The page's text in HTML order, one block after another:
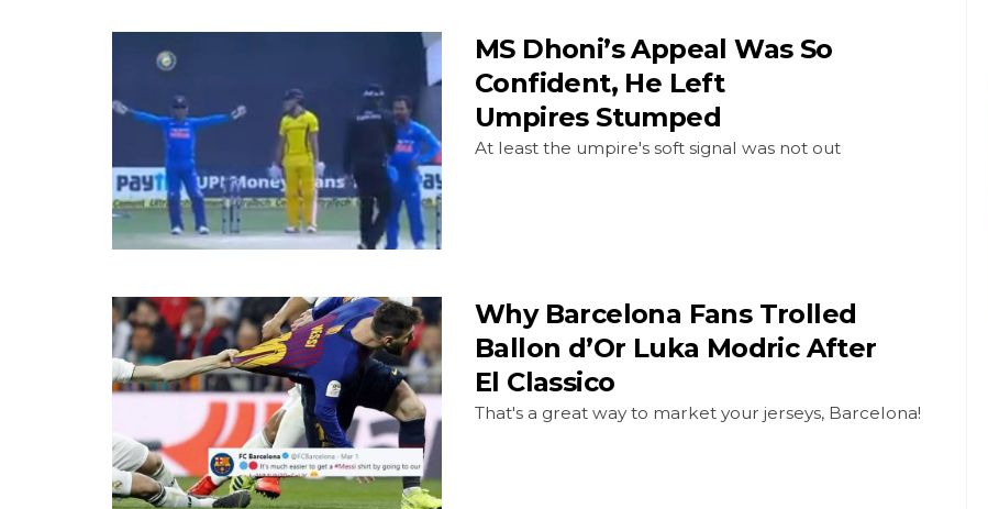
MS Dhoni’s Appeal Was So
Confident, He Left
Umpires Stumped
At least the umpire's soft signal was not out
Why Barcelona Fans Trolled
Ballon d’Or Luka Modric After
El Classico
That's a great way to market your jerseys, Barcelona!